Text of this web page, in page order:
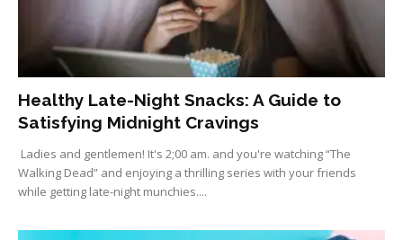
Healthy Late-Night Snacks: A Guide to
Satisfying Midnight Cravings
Ladies and gentlemen! It's 2;00 am. and you're watching “The
Walking Dead” and enjoying a thrilling series with your friends
while getting late-night munchies....